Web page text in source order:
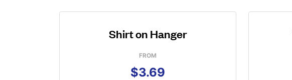
Shirt on Hanger
FROM
$3.69